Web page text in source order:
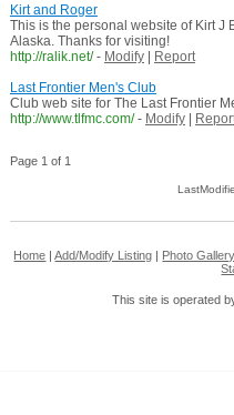
Kirt and Roger
This is the personal website of Kirt J
Alaska. Thanks for visiting!
http://ralik.net/ - Modify|
Report
Last Frontier Men's Club
Club web site for The Last Frontier
http://www.tlfmc.com/ - Modify|
Page 1 of 1
Home |Add/Modify Listing Photo Gallery
This site is operated